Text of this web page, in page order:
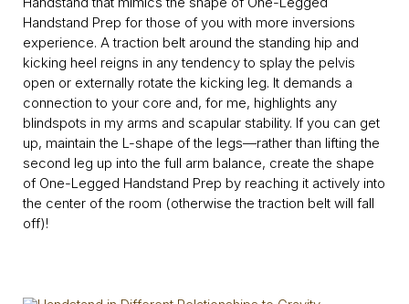
Handstand Prep for those of you with more inversions
experience. A traction belt around the standing hip and
kicking heel reigns in any tendency to splay the pelvis
open or externally rotate the kicking leg. It demands a
connection to your core and, for me, highlights any
blindspots in my arms and scapular stability. If you can get
up, maintain the L-shape of the legs—rather than lifting the
second leg up into the full arm balance, create the shape
of One-Legged Handstand Prep by reaching it actively into
the center of the room (otherwise the traction belt will fall
off)!